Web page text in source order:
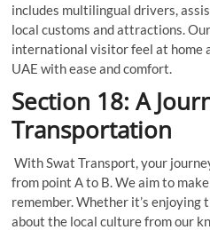
includes multilingual drivers,
local customs and attractions.
international visitor feel at home
UAE with ease and comfort.
Section 18: A
Transportation
With Swat Transport, your
from point A to B. We aim to
remember. Whether it’s enjoying
about the local culture from our